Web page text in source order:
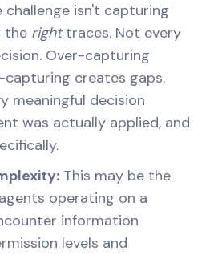
challenge isn't capturing
the righttraces. Not every
Over-capturing
capturing creates gaps.
meaningful decision
was actually applied, and
This may be the
operating on a
information
levels and